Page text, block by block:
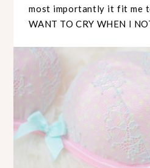
most importantly it fit me
WANT TO CRY WHEN I